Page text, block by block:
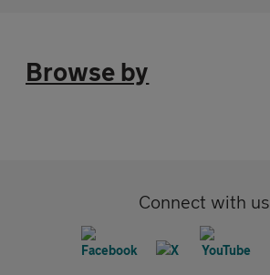
Browse by
Connect with us